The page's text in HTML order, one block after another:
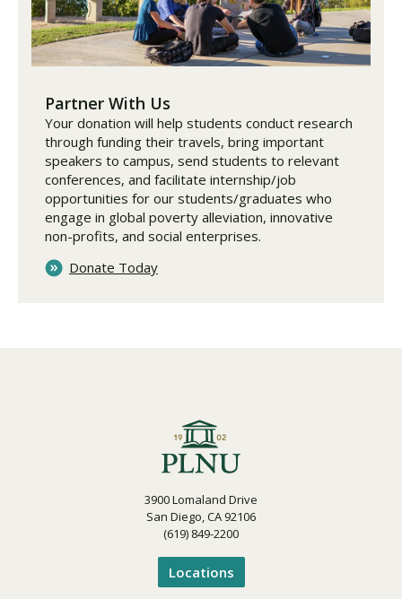
Partner With Us
Your donation will help students conduct research
through funding their travels, bring important
speakers to campus, send students to relevant
conferences, and facilitate internship/job
opportunities for our students/graduates who
engage in global poverty alleviation, innovative
non-profits, and social enterprises.
Donate Today
3900 Lomaland Drive
San Diego, CA 92106
(619) 849-2200
Locations